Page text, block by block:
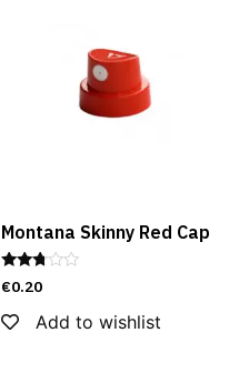
Montana Skinny Red Cap
Rated
2.62
out of
5
€0.20
Add to wishlist